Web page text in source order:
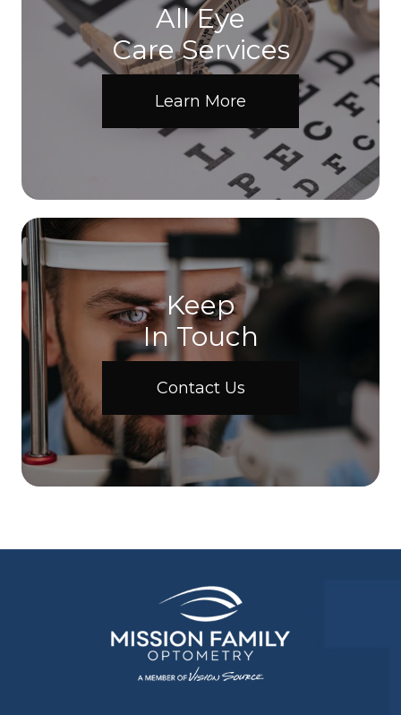
All Eye
Care Services
Learn More
Keep
In Touch
Contact Us